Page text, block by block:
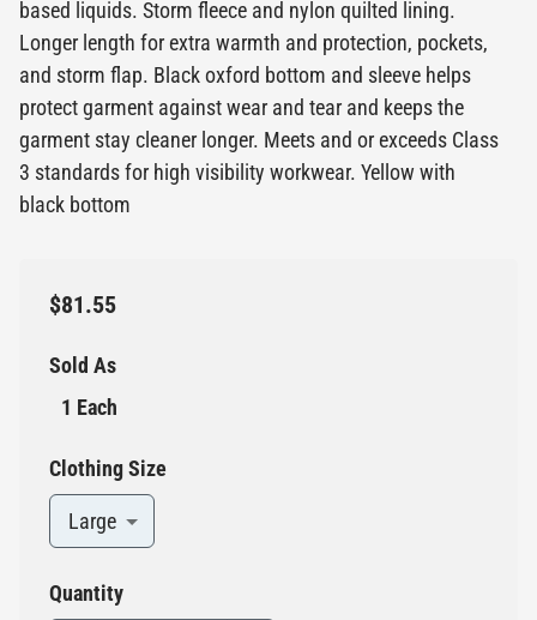
based liquids. Storm fleece and nylon quilted lining.
Longer length for extra warmth and protection, pockets,
and storm flap. Black oxford bottom and sleeve helps
protect garment against wear and tear and keeps the
garment stay cleaner longer. Meets and or exceeds Class
3 standards for high visibility workwear. Yellow with
black bottom
$81.55
Sold As
1 Each
Clothing Size
Large
Quantity